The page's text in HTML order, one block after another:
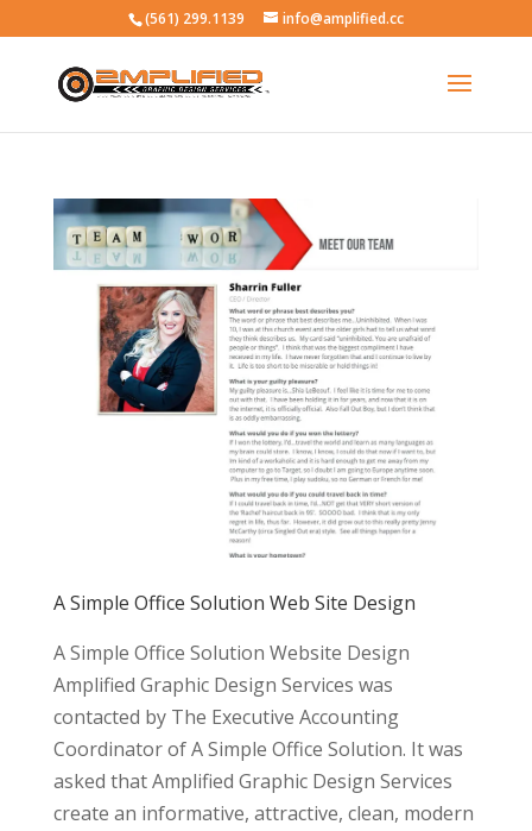
(561) 299.1139 info@amplified.cc
A Simple Office Solution Web Site Design
A Simple Office Solution Website Design
Amplified Graphic Design Services was
contacted by The Executive Accounting
Coordinator of A Simple Office Solution. It was
asked that Amplified Graphic Design Services
create an informative, attractive, clean, modern